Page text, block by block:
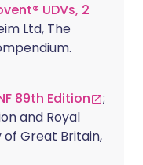
UDVs, 2
Ltd, The
89th Edition
;
and Royal
Great Britain,